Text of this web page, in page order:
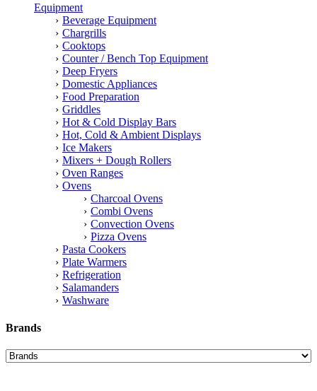
Equipment
Beverage Equipment
Chargrills
Cooktops
Counter / Bench Top Equipment
Deep Fryers
Domestic Appliances
Food Preparation
Griddles
Hot & Cold Display Bars
Hot, Cold & Ambient Displays
Ice Makers
Mixers + Dough Rollers
Oven Ranges
Ovens
Charcoal Ovens
Combi Ovens
Convection Ovens
Pizza Ovens
Pasta Cookers
Plate Warmers
Refrigeration
Salamanders
Washware
Brands